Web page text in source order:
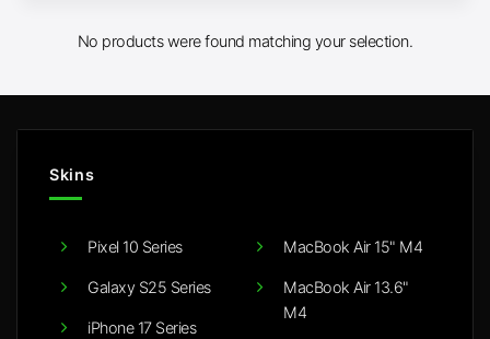
No products were found matching your selection.
Skins
Pixel 10 Series
Galaxy S25 Series
iPhone 17 Series
MacBook Air 15" M4
MacBook Air 13.6"
M4